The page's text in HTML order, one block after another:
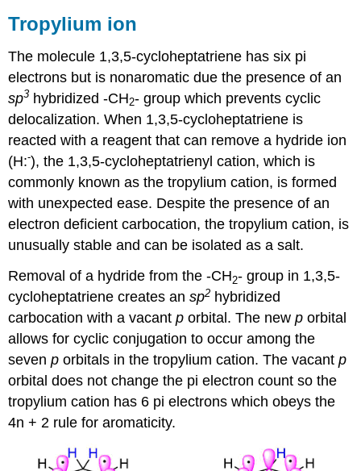
Tropylium ion
The molecule 1,3,5-cycloheptatriene has six pi
electrons but is nonaromatic due the presence of an
sp3 hybridized -CH2- group which prevents cyclic
delocalization. When 1,3,5-cycloheptatriene is
reacted with a reagent that can remove a hydride ion
(H:-), the 1,3,5-cycloheptatrienyl cation, which is
commonly known as the tropylium cation, is formed
with unexpected ease. Despite the presence of an
electron deficient carbocation, the tropylium cation, is
unusually stable and can be isolated as a salt.
Removal of a hydride from the -CH2- group in 1,3,5-
cycloheptatriene creates ansp2 hybridized
carbocation with a vacantp orbital. The newp orbital
allows for cyclic conjugation to occur among the
sevenp orbitals in the tropylium cation. The vacantp
orbital does not change the pi electron count so the
tropylium cation has 6 pi electrons which obeys the
4n + 2 rule for aromaticity.